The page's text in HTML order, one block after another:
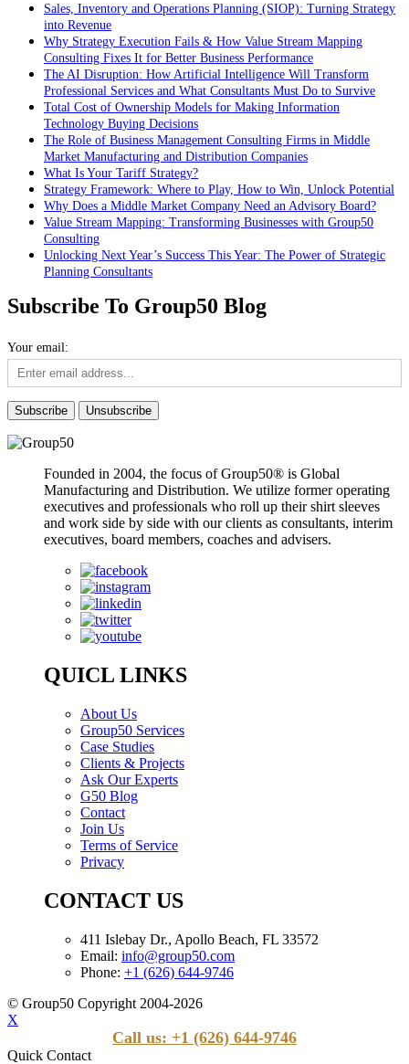
Sales, Inventory and Operations Planning (SIOP): Turning Strategy
into Revenue
Why Strategy Execution Fails & How Value Stream Mapping
Consulting Fixes It for Better Business Performance
The AI Disruption: How Artificial Intelligence Will Transform
Professional Services and What Consultants Must Do to Survive
Total Cost of Ownership Models for Making Information
Technology Buying Decisions
The Role of Business Management Consulting Firms in Middle
Market Manufacturing and Distribution Companies
What Is Your Tariff Strategy?
Strategy Framework: Where to Play, How to Win, Unlock Potential
Why Does a Middle Market Company Need an Advisory Board?
Value Stream Mapping: Transforming Businesses with Group50
Consulting
Unlocking Next Year’s Success This Year: The Power of Strategic
Planning Consultants
Subscribe To Group50 Blog
Your email:
Founded in 2004, the focus of Group50® is Global
Manufacturing and Distribution. We utilize former operating
executives and professionals who roll up their shirt sleeves
and work side by side with our clients as consultants, interim
executives, board members, coaches and advisers.
QUICL LINKS
About Us
Group50 Services
Case Studies
Clients & Projects
Ask Our Experts
G50 Blog
Contact
Join Us
Terms of Service
Privacy
CONTACT US
411 Islebay Dr., Apollo Beach, FL 33572
Email: info@group50.com
Phone: +1 (626) 644-9746
© Group50 Copyright 2004-2026
X
Call us: +1 (626) 644-9746
Quick Contact